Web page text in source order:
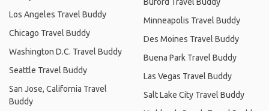
Los Angeles Travel Buddy
Chicago Travel Buddy
Washington D.C. Travel Buddy
Seattle Travel Buddy
San Jose, California Travel
Buddy
Minneapolis Travel Buddy
Des Moines Travel Buddy
Buena Park Travel Buddy
Las Vegas Travel Buddy
Salt Lake City Travel Buddy